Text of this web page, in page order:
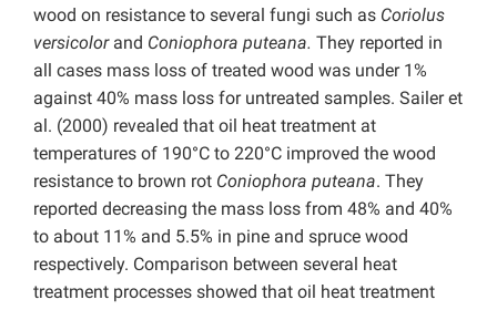
wood on resistance to several fungi such as Coriolus
versicolorand Coniophora puteana. They reported in
all cases mass loss of treated wood was under 1%
against 40% mass loss for untreated samples. Sailer et
al. (2000) revealed that oil heat treatment at
temperatures of 190°C to 220°C improved the wood
resistance to brown rot Coniophora puteana. They
reported decreasing the mass loss from 48% and 40%
to about 11% and 5.5% in pine and spruce wood
respectively. Comparison between several heat
treatment processes showed that oil heat treatment